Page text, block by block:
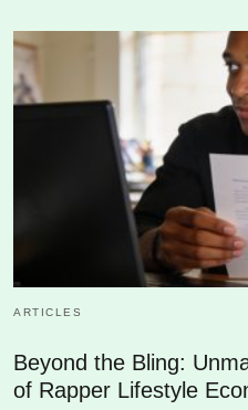
ARTICLES
Beyond the Bling:
of Rapper Lifestyle